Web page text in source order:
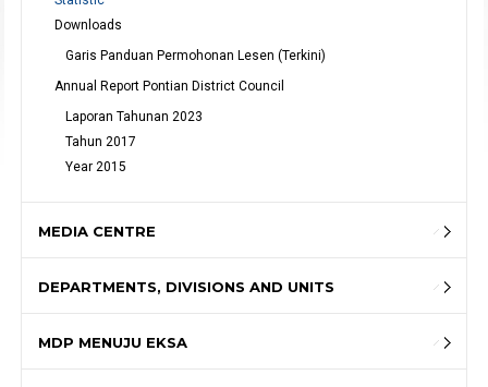
Downloads
Garis Panduan Permohonan Lesen (Terkini)
Annual Report Pontian District Council
Laporan Tahunan 2023
Tahun 2017
Year 2015
MEDIA CENTRE
DEPARTMENTS, DIVISIONS AND UNITS
MDP MENUJU EKSA